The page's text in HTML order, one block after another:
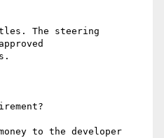
The steering
to the developer